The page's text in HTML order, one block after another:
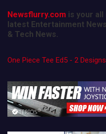
Newsflurry.com is your
latest Entertainment
& Tech News.
One Piece Tee Ed5 - 2 Designs